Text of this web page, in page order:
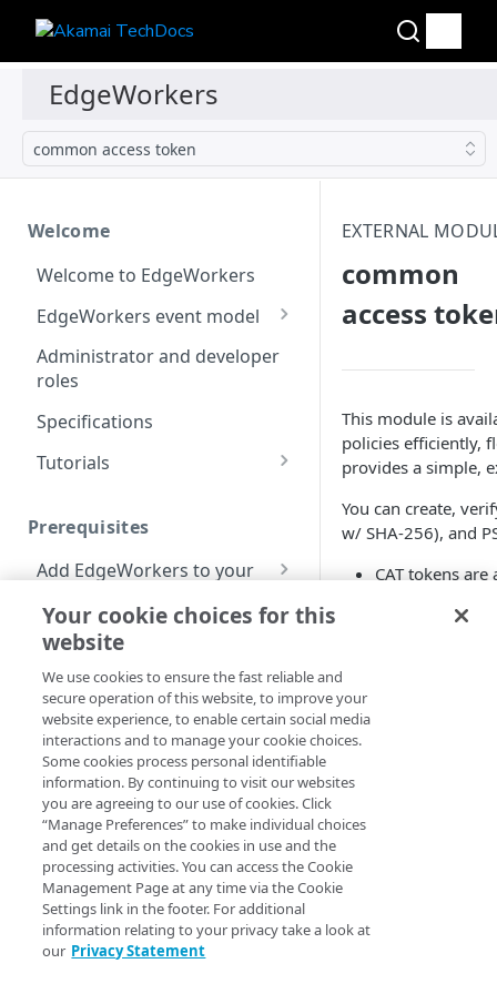
common access token
Welcome
Welcome to EdgeWorkers
EdgeWorkers event model
Response orchestration
Administrator and developer
roles
Specifications
Tutorials
Redirect pages based on
location
Manipulation
Live program replacement
Content insertion
Response body
processing
Response content
transformation
Dynamic Content
Assembly using the html-
rewriter
Send analytic beacons
Prerequisites
Add EdgeWorkers to your
EdgeWorkers free trial
Manage access to
Select a resource tier
How to change to a
different EdgeWorkers
tier
Get started
Hello World tutorials
EdgeWorkers Management
application Hello World
Create an EdgeWorker ID
Add the EdgeWorker
API Hello World
Create an EdgeWorker ID
CLI Hello World
EXTERNAL
common
access
This module is
policies efficiently,
provides a simple,
You can create,
w/ SHA-256), and
CAT tokens
CAT
Your cookie choices for this
website
We use cookies to ensure the fast reliable and
secure operation of this website, to improve your
website experience, to enable certain social media
interactions and to manage your cookie choices.
Some cookies process personal identifiable
information. By continuing to visit our websites
you are agreeing to our use of cookies. Click
“Manage Preferences” to make individual choices
and get details on the cookies in use and the
processing activities. You can access the Cookie
Management Page at any time via the Cookie
Settings link in the footer. For additional
information relating to your privacy take a look at
our Privacy Statement